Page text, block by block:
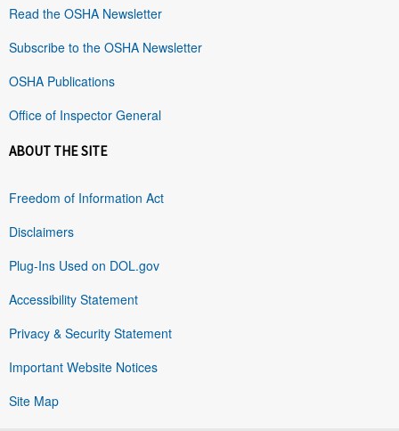
Read the OSHA Newsletter
Subscribe to the OSHA Newsletter
OSHA Publications
Office of Inspector General
ABOUT THE SITE
Freedom of Information Act
Disclaimers
Plug-Ins Used on DOL.gov
Accessibility Statement
Privacy & Security Statement
Important Website Notices
Site Map